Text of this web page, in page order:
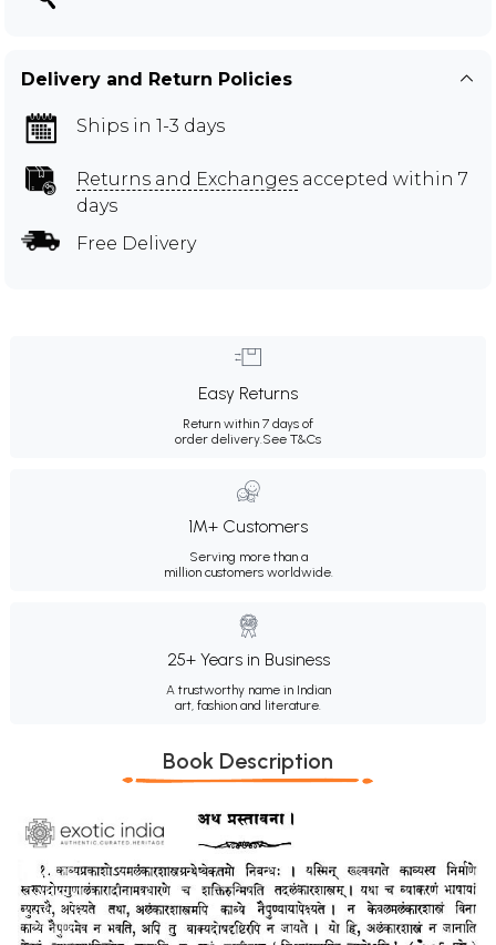
Delivery and Return Policies
Ships in 1-3 days
Returns and Exchanges accepted within 7
days
Free Delivery
Easy Returns
Return within 7 days of
order delivery.See T&Cs
1M+ Customers
Serving more than a
million customers worldwide.
25+ Years in Business
A trustworthy name in Indian
art, fashion and literature.
Book Description